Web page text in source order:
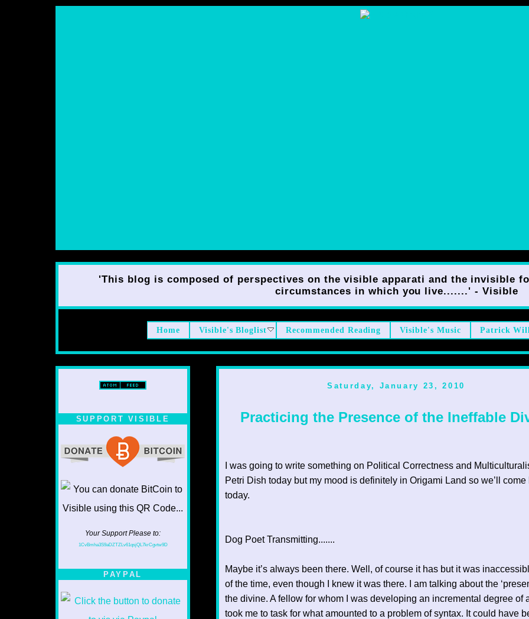
'This blog is composed of perspectives on the visible apparati and the invisible
circumstances in which you live.......' - Visible
Home Visible's Bloglist Recommended Reading Visible's Music Patrick
SUPPORT VISIBLE
Your Support Please to:
1CvBmha3S9aDZTZLv61qsjQL7krCgvtw9D
PAYPAL
Saturday, January 23, 2010
Practicing the Presence of the Ineffable
I was going to write something on Political Correctness and
Petri Dish today but my mood is definitely in Origami Land so we’ll come
today.
Dog Poet Transmitting.......
Maybe it’s always been there. Well, of course it has but it was
of the time, even though I knew it was there. I am talking about the
the divine. A fellow for whom I was developing an incremental degree of
took me to task for what amounted to a problem of syntax. It could have